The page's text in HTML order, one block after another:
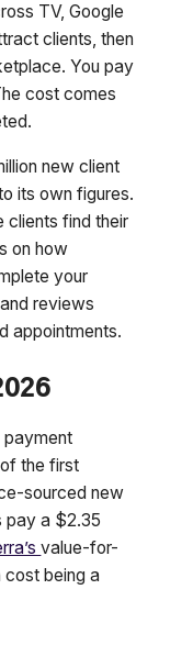
TV, Google
clients, then
You pay
cost comes
new client
its own figures.
clients find their
on how
your
reviews
appointments.
payment
the first
sourced new
pay a $2.35
value-for-
being a